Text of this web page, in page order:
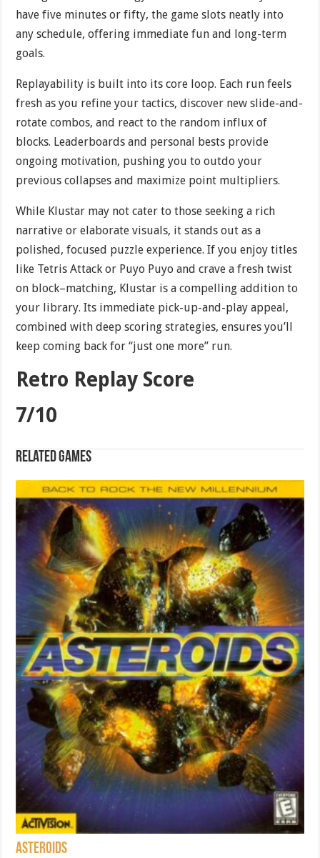
have five minutes or fifty, the game slots neatly into
any schedule, offering immediate fun and long-term
goals.
Replayability is built into its core loop. Each run feels
fresh as you refine your tactics, discover new slide-and-
rotate combos, and react to the random influx of
blocks. Leaderboards and personal bests provide
ongoing motivation, pushing you to outdo your
previous collapses and maximize point multipliers.
While Klustar may not cater to those seeking a rich
narrative or elaborate visuals, it stands out as a
polished, focused puzzle experience. If you enjoy titles
like Tetris Attack or Puyo Puyo and crave a fresh twist
on block–matching, Klustar is a compelling addition to
your library. Its immediate pick-up-and-play appeal,
combined with deep scoring strategies, ensures you’ll
keep coming back for “just one more” run.
Retro Replay Score
7/10
Related games
Asteroids